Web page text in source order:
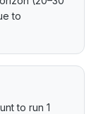
to
to run 1